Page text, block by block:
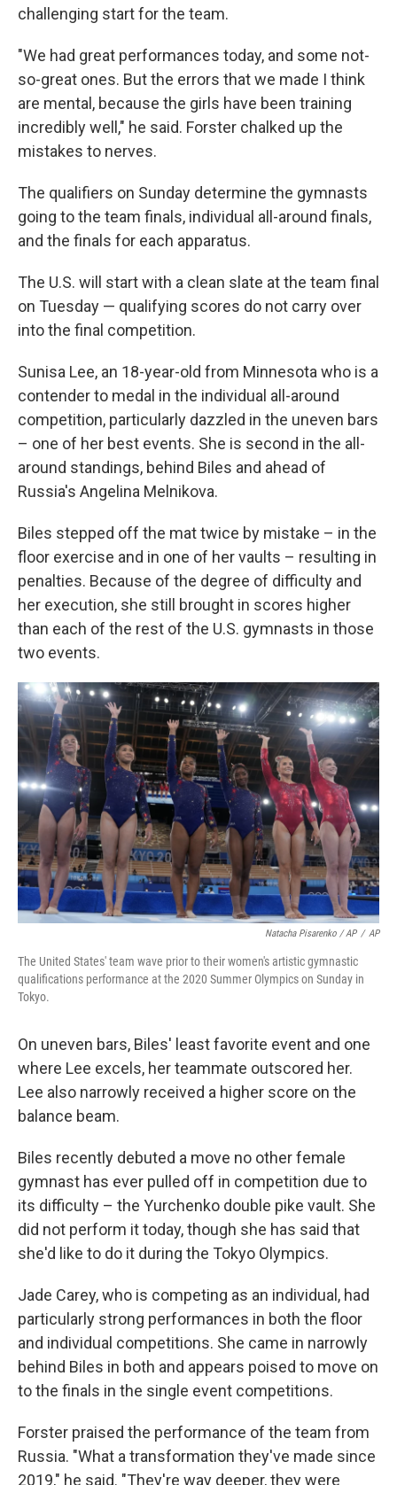
challenging start for the team.
"We had great performances today, and some not-
so-great ones. But the errors that we made I think
are mental, because the girls have been training
incredibly well," he said. Forster chalked up the
mistakes to nerves.
The qualifiers on Sunday determine the gymnasts
going to the team finals, individual all-around finals,
and the finals for each apparatus.
The U.S. will start with a clean slate at the team final
on Tuesday — qualifying scores do not carry over
into the final competition.
Sunisa Lee, an 18-year-old from Minnesota who is a
contender to medal in the individual all-around
competition, particularly dazzled in the uneven bars
– one of her best events. She is second in the all-
around standings, behind Biles and ahead of
Russia's Angelina Melnikova.
Biles stepped off the mat twice by mistake – in the
floor exercise and in one of her vaults – resulting in
penalties. Because of the degree of difficulty and
her execution, she still brought in scores higher
than each of the rest of the U.S. gymnasts in those
two events.
Natacha Pisarenko / AP / AP
The United States' team wave prior to their women's artistic gymnastic
qualifications performance at the 2020 Summer Olympics on Sunday in
Tokyo.
On uneven bars, Biles' least favorite event and one
where Lee excels, her teammate outscored her.
Lee also narrowly received a higher score on the
balance beam.
Biles recently debuted a move no other female
gymnast has ever pulled off in competition due to
its difficulty – the Yurchenko double pike vault. She
did not perform it today, though she has said that
she'd like to do it during the Tokyo Olympics.
Jade Carey, who is competing as an individual, had
particularly strong performances in both the floor
and individual competitions. She came in narrowly
behind Biles in both and appears poised to move on
to the finals in the single event competitions.
Forster praised the performance of the team from
Russia. "What a transformation they've made since
2019," he said. "They're way deeper, they were